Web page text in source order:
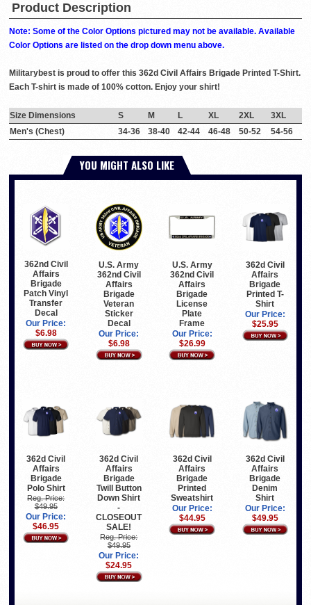
Product Description
Note: Some of the Color Options pictured may not be available. Available
Color Options are listed on the drop down menu above.
Militarybest is proud to offer this 362d Civil Affairs Brigade Printed T-Shirt.
Each T-shirt is made of 100% cotton. Enjoy your shirt!
Size Dimensions S M L XL 2XL
3XL
Men's (Chest)
34-36 38-40 42-44 46-48 50-52 54-56
YOU MIGHT ALSO LIKE
362nd Civil
Affairs
Brigade
Patch Vinyl
Transfer
Decal
Our Price:
$6.98
U.S. Army
362nd Civil
Affairs
Brigade
Veteran
Sticker
Decal
Our Price:
$6.98
U.S. Army
362nd Civil
Affairs
Brigade
License
Plate
Frame
Our Price:
$26.99
362d Civil
Affairs
Brigade
Printed T-
Shirt
Our Price:
$25.95
362d Civil
Affairs
Brigade
Polo Shirt
Reg. Price:
$49.95
Our Price:
$46.95
362d Civil
Affairs
Brigade
Twill Button
Down Shirt
-
CLOSEOUT
SALE!
Reg. Price:
$49.95
Our Price:
$24.95
362d Civil
Affairs
Brigade
Printed
Sweatshirt
Our Price:
$44.95
362d Civil
Affairs
Brigade
Denim
Shirt
Our Price:
$49.95